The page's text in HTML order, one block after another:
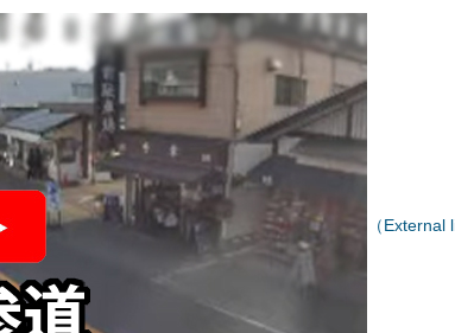
（External